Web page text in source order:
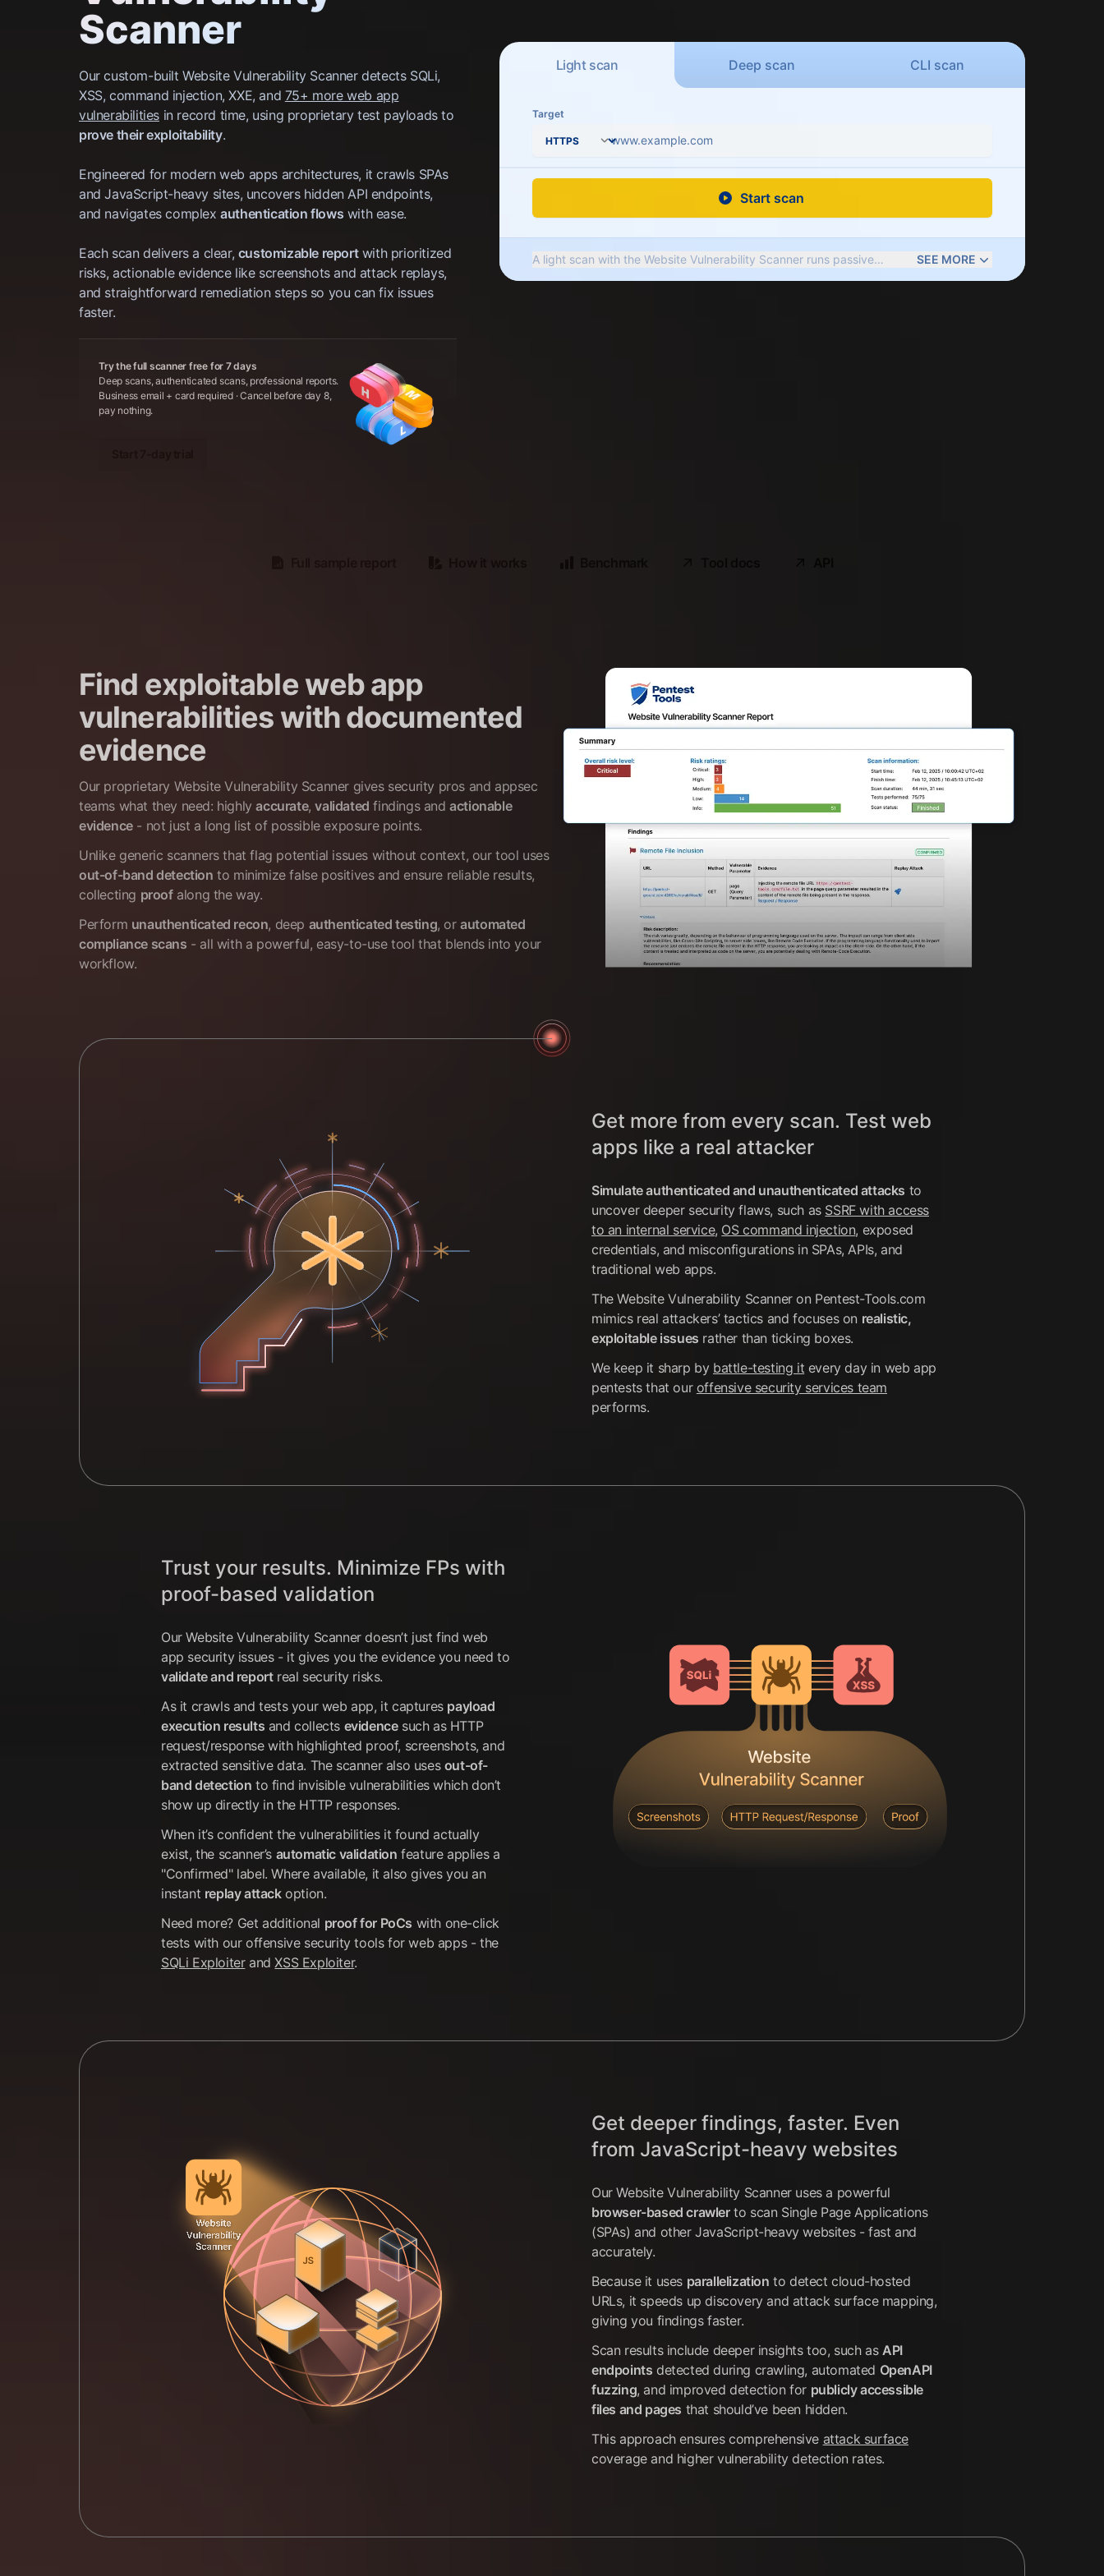
Scanner
Our custom-built Website Vulnerability Scanner detects SQLi,
XSS, command injection, XXE, and 75+ more web app
vulnerabilities in record time, using proprietary test payloads to
prove their exploitability.
Engineered for modern web apps architectures, it crawls SPAs
and JavaScript-heavy sites, uncovers hidden API endpoints,
and navigates complexauthentication flows with ease.
Each scan delivers a clear, customizable reportwith prioritized
risks, actionable evidence like screenshots and attack replays,
and straightforward remediation steps so you can fix issues
faster.
Try the full scanner free for 7 days
Deep scans, authenticated scans, professional reports.
Business email + card required · Cancel before day 8,
pay nothing.
Scan type
Light scan Deep scan CLI scan
Target
Protocol
Start scan
A light scan with the Website Vulnerability Scanner runs passive
SEE MORE
Find exploitable web app
vulnerabilities with documented
evidence
Our proprietary Website Vulnerability Scanner gives security pros and appsec
teams what they need: highlyaccurate,validated findings andactionable
evidence- not just a long list of possible exposure points.
Unlike generic scanners that flag potential issues without context, our tool uses
out-of-band detection to minimize false positives and ensure reliable results,
collecting proofalong the way.
Perform unauthenticated recon, deep authenticated testing, orautomated
compliance scans - all with a powerful, easy-to-use tool that blends into your
workflow.
Get more from every scan. Test web
apps like a real attacker
Simulate authenticated and unauthenticated attacks to
uncover deeper security flaws, such as SSRF with access
to an internal service, OS command injection, exposed
credentials, and misconfigurations in SPAs, APIs, and
traditional web apps.
The Website Vulnerability Scanner on Pentest-Tools.com
mimics real attackers’ tactics and focuses on realistic,
exploitable issues rather than ticking boxes.
We keep it sharp by battle-testing it every day in web app
pentests that our offensive security services team
performs.
Trust your results. Minimize FPs with
proof-based validation
Our Website Vulnerability Scanner doesn’t just find web
app security issues - it gives you the evidence you need to
validate and reportreal security risks.
As it crawls and tests your web app, it captures payload
execution results and collects evidencesuch as HTTP
request/response with highlighted proof, screenshots, and
extracted sensitive data. The scanner also uses out-of-
band detection to find invisible vulnerabilities which don’t
show up directly in the HTTP responses.
When it’s confident the vulnerabilities it found actually
exist, the scanner’s automatic validation feature applies a
"Confirmed" label. Where available, it also gives you an
instant replay attackoption.
Need more? Get additional proof for PoCs with one-click
tests with our offensive security tools for web apps - the
SQLi ExploiterandXSS Exploiter.
Get deeper findings, faster. Even
from JavaScript-heavy websites
Our Website Vulnerability Scanner uses a powerful
browser-based crawlerto scan Single Page Applications
(SPAs) and other JavaScript-heavy websites - fast and
accurately.
Because it uses parallelization to detect cloud-hosted
URLs, it speeds up discovery and attack surface mapping,
giving you findings faster.
Scan results include deeper insights too, such as API
endpoints detected during crawling, automated OpenAPI
fuzzing, and improved detection for publicly accessible
files and pages that should’ve been hidden.
This approach ensures comprehensive attack surface
coverage and higher vulnerability detection rates.